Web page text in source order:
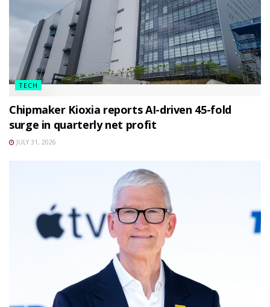
TECH
Chipmaker Kioxia reports AI-driven 45-fold
surge in quarterly net profit
JULY 31, 2026